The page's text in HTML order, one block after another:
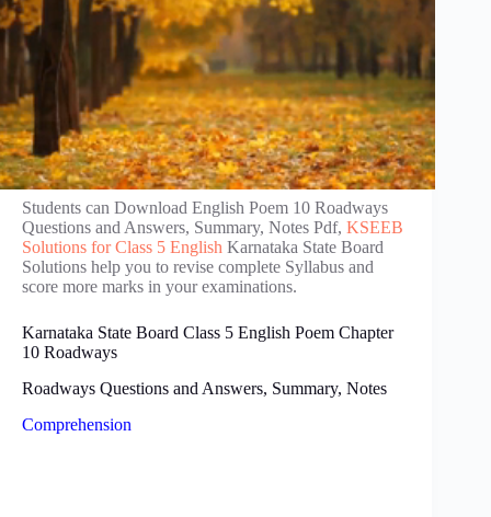
Students can Download English Poem 10 Roadways
Questions and Answers, Summary, Notes Pdf, KSEEB
Solutions for Class 5 English Karnataka State Board
Solutions help you to revise complete Syllabus and
score more marks in your examinations.
Karnataka State Board Class 5 English Poem Chapter
10 Roadways
Roadways Questions and Answers, Summary, Notes
Comprehension